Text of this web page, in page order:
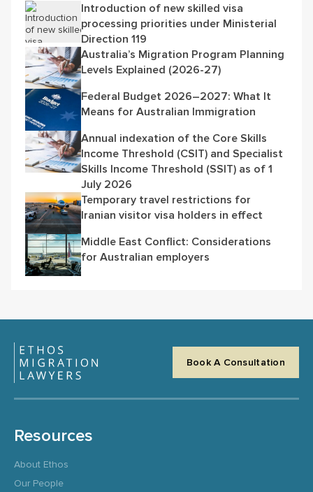
Introduction of new skilled visa
processing priorities under Ministerial
Direction 119
Australia’s Migration Program Planning
Levels Explained (2026-27)
Federal Budget 2026–2027: What It
Means for Australian Immigration
Annual indexation of the Core Skills
Income Threshold (CSIT) and Specialist
Skills Income Threshold (SSIT) as of 1
July 2026
Temporary travel restrictions for
Iranian visitor visa holders in effect
Middle East Conflict: Considerations
for Australian employers
Book A Consultation
Resources
About Ethos
Our People